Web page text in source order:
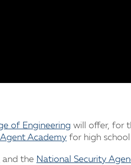
of Engineering will offer, for
Academy for high
and the National Security